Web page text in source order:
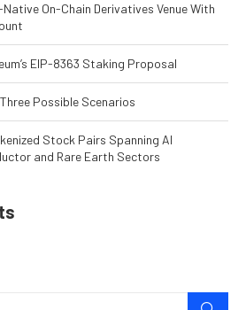
On-Chain Derivatives Venue With
EIP-8363 Staking Proposal
Possible Scenarios
Stock Pairs Spanning AI
and Rare Earth Sectors